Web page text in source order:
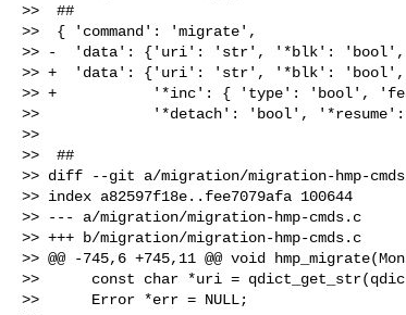
>>  ##
>>  { 'command': 'migrate',
>> -  'data': {'uri': 'str', '*blk':
>> +  'data': {'uri': 'str', '*blk': 'bool',
>> +           '*inc': { 'type': 'bool',
>>             '*detach': 'bool',
>>
>>  ##
>> diff --git a/migration/migration-hmp-
>> index a82597f18e..fee7079afa 100644
>> --- a/migration/migration-hmp-cmds.c
>> +++ b/migration/migration-hmp-cmds.c
>> @@ -745,6 +745,11 @@ void
>>      const char *uri =
>>      Error *err = NULL;